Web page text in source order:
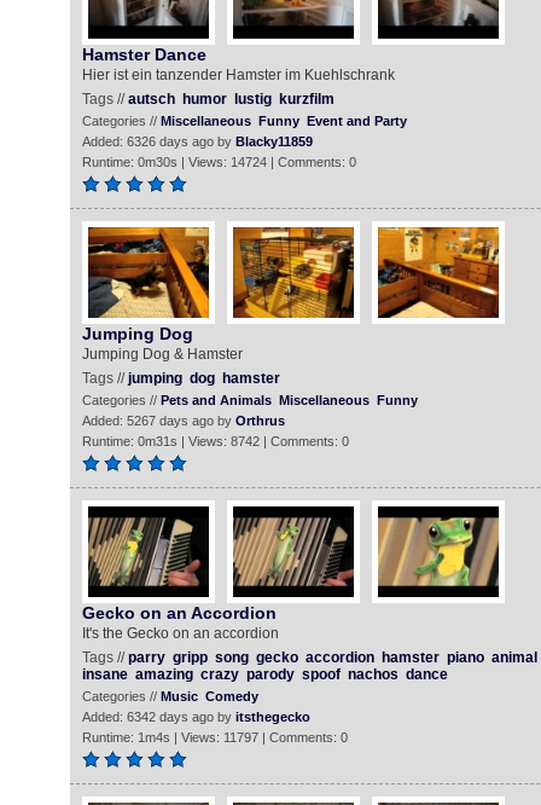
Hamster Dance
Hier ist ein tanzender Hamster im Kuehlschrank
Tags //autsch humor lustig kurzfilm
Categories // Miscellaneous Funny Event and Party
Added: 6326 days ago by Blacky11859
Runtime: 0m30s | Views: 14724 | Comments: 0
Jumping Dog
Jumping Dog & Hamster
Tags //jumping dog hamster
Categories // Pets and Animals Miscellaneous Funny
Added: 5267 days ago by Orthrus
Runtime: 0m31s | Views: 8742 | Comments: 0
Gecko on an Accordion
It's the Gecko on an accordion
Tags //parry gripp song gecko accordion hamster piano animal
insane amazing crazy parody spoof nachos dance
Categories // Music Comedy
Added: 6342 days ago by itsthegecko
Runtime: 1m4s | Views: 11797 | Comments: 0